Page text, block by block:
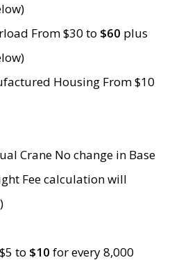
From $30 to $60 plus
Housing From $10
Crane No change in Base
Fee calculation will
to $10 for every 8,000